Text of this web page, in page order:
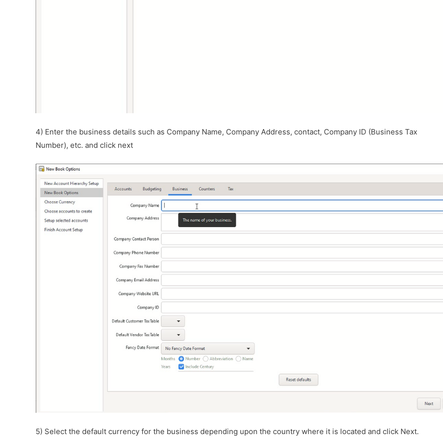
4) Enter the business details such as Company Name, Company Address, contact, Company ID (Business Tax
Number), etc. and click next
5) Select the default currency for the business depending upon the country where it is located and click Next.